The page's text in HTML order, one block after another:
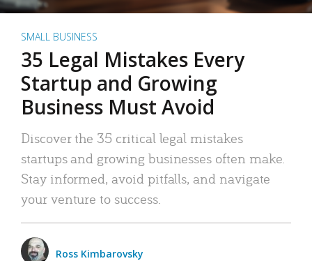
SMALL BUSINESS
35 Legal Mistakes Every
Startup and Growing
Business Must Avoid
Discover the 35 critical legal mistakes
startups and growing businesses often make.
Stay informed, avoid pitfalls, and navigate
your venture to success.
Ross Kimbarovsky